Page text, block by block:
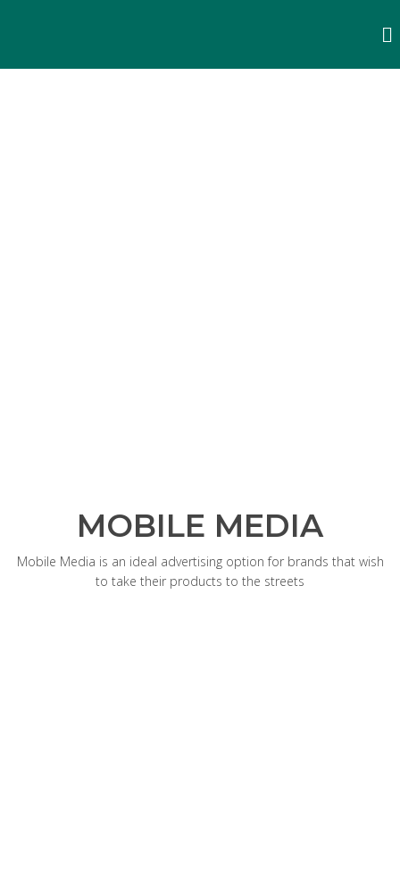
MOBILE MEDIA
Mobile Media is an ideal advertising option for brands that wish
to take their products to the streets